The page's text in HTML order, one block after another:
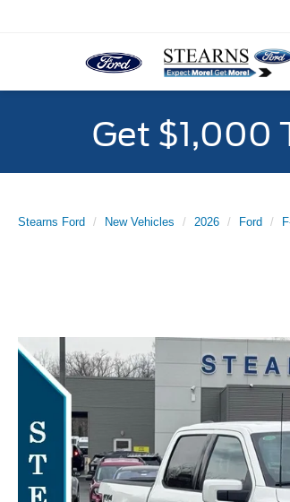
Get $1,000
Stearns Ford New Vehicles 2026 Ford